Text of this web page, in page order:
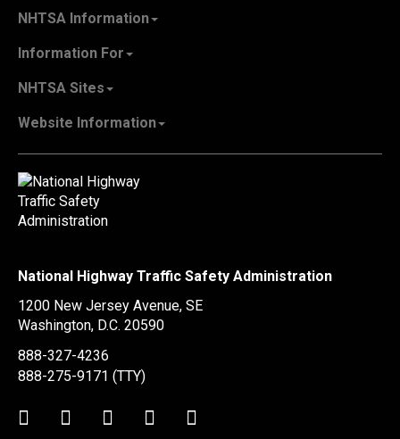
NHTSA Information
About NHTSA
Contact Us
Recall Information
Information For
State Governments
NHTSA Sites
NHTSA.gov
911.gov
Website Information
Accessibility
FOIA
Privacy Policy
Vulnerability Disclosure Policy
No Fear Act Data
Ethics
Civil Rights
Office of Inspector General
BusinessUSA
National Highway Traffic Safety Administration
1200 New Jersey Avenue, SE
Washington, D.C. 20590
888-327-4236
888-275-9171 (TTY)
Twitter LinkedInFacebookYoutube